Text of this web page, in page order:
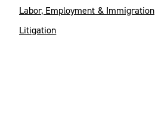
Labor, Employment & Immigration
Litigation